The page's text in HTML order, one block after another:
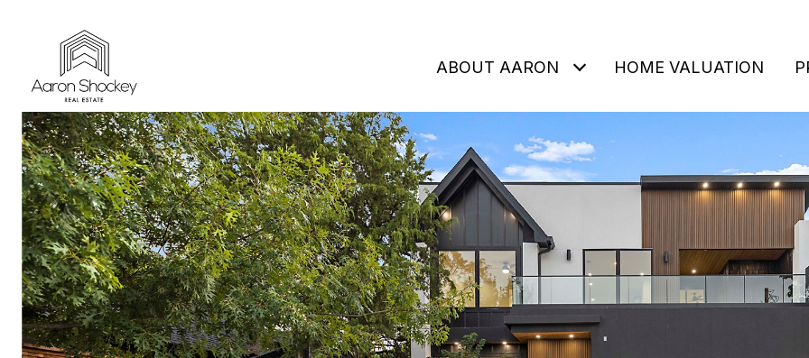
ABOUT AARON HOME VALUATION